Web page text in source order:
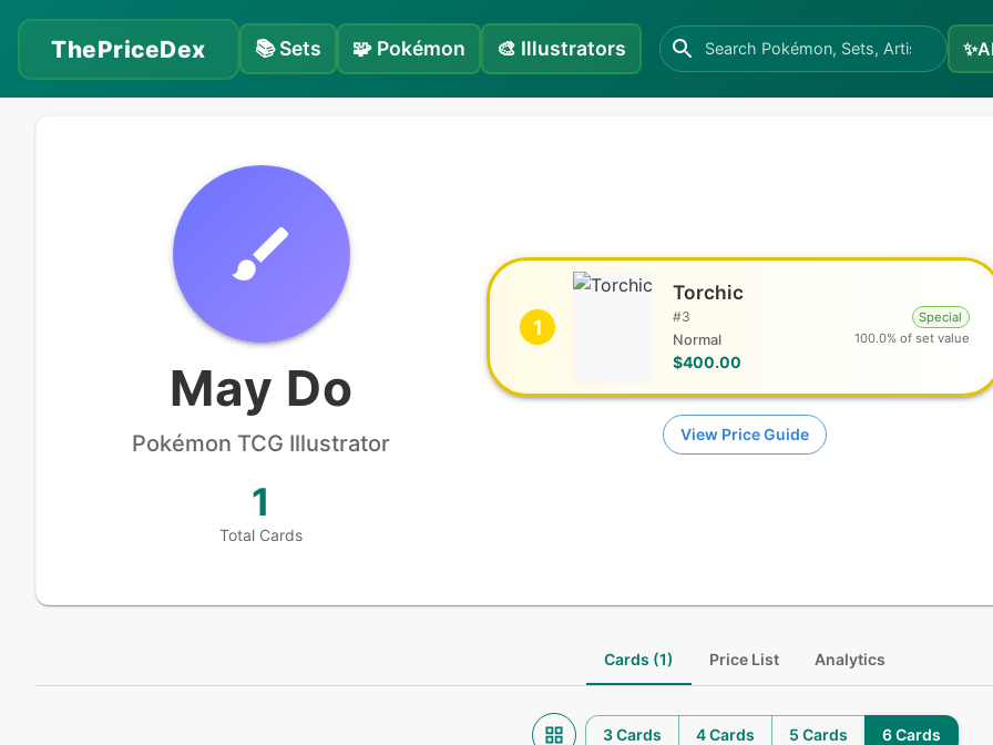
ThePriceDex 📚Sets 🧩 Pokémon 🎨 Illustrators ✨
May Do
Pokémon TCG Illustrator
1
Total Cards
1
Torchic
#3
Normal
$400.00
Special
100.0% of set value
View Price Guide
Cards (1) Price List Analytics
3 Cards 4 Cards 5 Cards 6 Cards